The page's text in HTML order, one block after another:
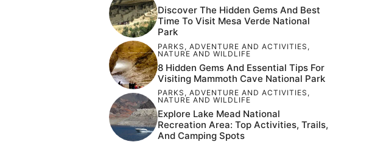
Discover The Hidden Gems And Best
Time To Visit Mesa Verde National
Park
PARKS , ADVENTURE AND ACTIVITIES ,
NATURE AND WILDLIFE
8 Hidden Gems And Essential Tips For
Visiting Mammoth Cave National Park
PARKS , ADVENTURE AND ACTIVITIES ,
NATURE AND WILDLIFE
Explore Lake Mead National
Recreation Area: Top Activities, Trails,
And Camping Spots